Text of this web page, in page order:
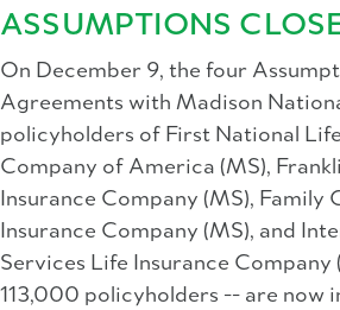
ASSUMPTIONS
On December 9, the four
Agreements with Madison
policyholders of First National
Company of America (MS),
Insurance Company (MS), Family
Insurance Company (MS), and
Services Life Insurance
113,000 policyholders -- are now